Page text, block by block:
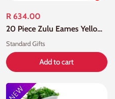
R 634.00
20 Piece Zulu Eames Yellow Dot Dinner Set
Standard Gifts
Add to cart